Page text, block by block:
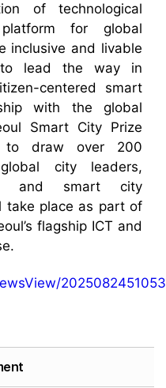
of technological
for global
inclusive and livable
lead the way in
centered smart
with the global
Smart City Prize
to draw over 200
city leaders,
and smart city
take place as part of
flagship ICT and